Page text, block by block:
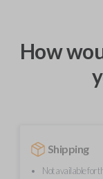
How
Shipping
Not available for